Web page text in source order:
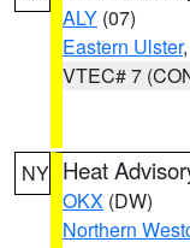
ALY (07)
Eastern Ulster,
VTEC# 7
NY Heat
OKX (DW)
Northern